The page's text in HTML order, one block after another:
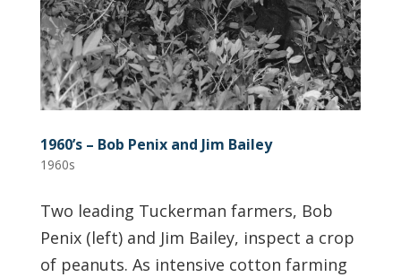
1960’s – Bob Penix and Jim Bailey
1960s
Two leading Tuckerman farmers, Bob
Penix (left) and Jim Bailey, inspect a crop
of peanuts. As intensive cotton farming